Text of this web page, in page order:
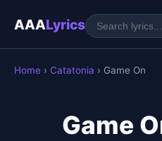
AAALyrics
Home › Catatonia › Game On
Game